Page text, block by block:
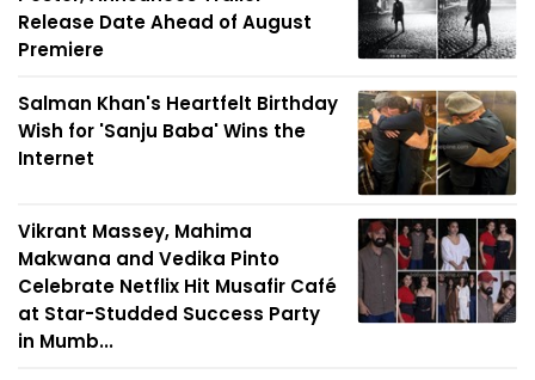
Release Date Ahead of August
Premiere
Salman Khan's Heartfelt Birthday
Wish for 'Sanju Baba' Wins the
Internet
Vikrant Massey, Mahima
Makwana and Vedika Pinto
Celebrate Netflix Hit Musafir Café
at Star-Studded Success Party
in Mumb...